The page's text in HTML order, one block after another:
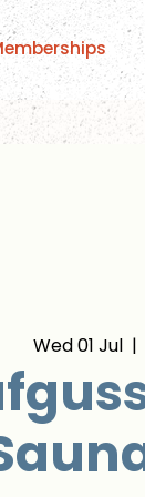
Wed 01 Jul
  |